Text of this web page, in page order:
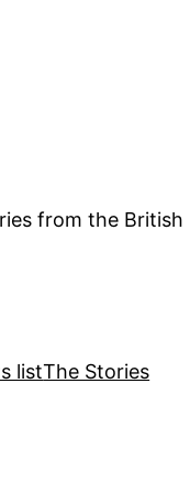
from the British
listThe Stories